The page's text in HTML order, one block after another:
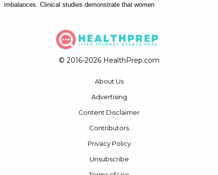
imbalances. Clinical studies demonstrate that women
© 2016-2026 HealthPrep.com
About Us
Advertising
Content Disclaimer
Contributors
Privacy Policy
Unsubscribe